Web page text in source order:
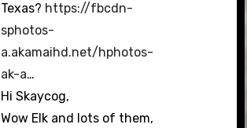
Texas? https://fbcdn-
sphotos-
a.akamaihd.net/hphotos-
ak-a…
Hi Skaycog,
Wow Elk and lots of them,